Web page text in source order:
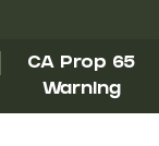
CA Prop 65
Warning